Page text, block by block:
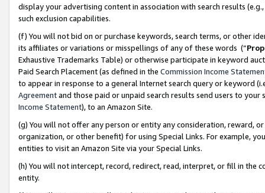
display your advertising content in association with search results
such exclusion capabilities.
(f) You will not bid on or purchase keywords, search terms, or other
its affiliates or variations or misspellings of any of these words (“
Exhaustive Trademarks Table) or otherwise participate in keyword
Paid Search Placement (as defined in the Commission Income
to appear in response to a general Internet search query or keyword
Agreementand those paid or unpaid search results send users to
Income Statement), to an Amazon Site.
(g) You will not offer any person or entity any consideration, reward,
organization, or other benefit) for using Special Links. For example,
entities to visit an Amazon Site via your Special Links.
(h) You will not intercept, record, redirect, read, interpret, or fill in
entity.